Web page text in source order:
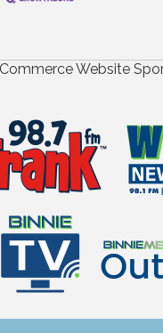
Website